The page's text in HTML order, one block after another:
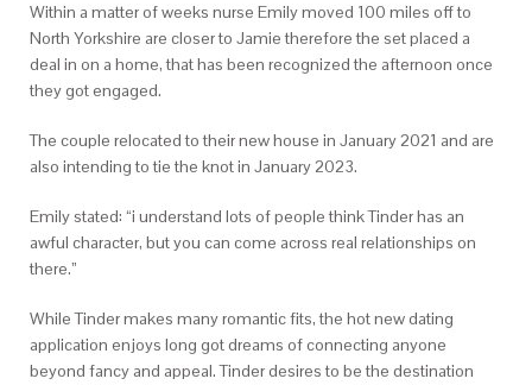
Within a matter of weeks nurse Emily moved 100 miles off to
North Yorkshire are closer to Jamie therefore the set placed a
deal in on a home, that has been recognized the afternoon once
they got engaged.
The couple relocated to their new house in January 2021 and are
also intending to tie the knot in January 2023.
Emily stated: “i understand lots of people think Tinder has an
awful character, but you can come across real relationships on
there.”
While Tinder makes many romantic fits, the hot new dating
application enjoys long got dreams of connecting anyone
beyond fancy and appeal. Tinder desires to be the destination